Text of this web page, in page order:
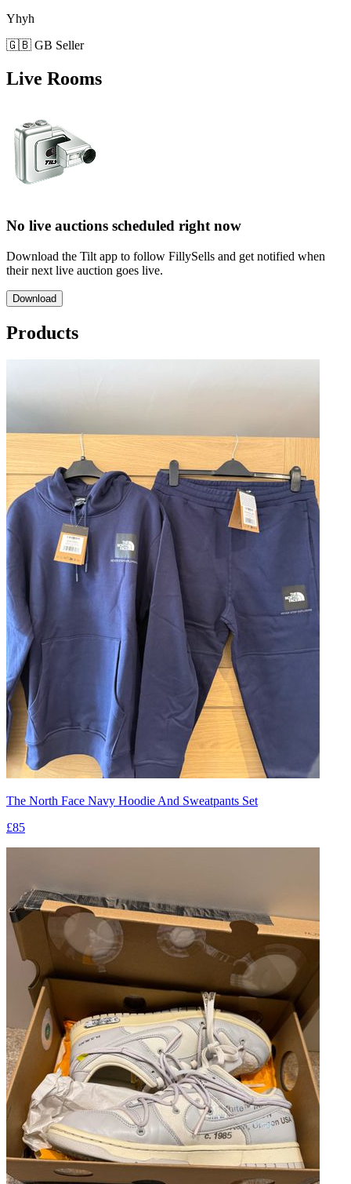
Yhyh
🇬🇧 GB Seller
Live Rooms
No live auctions scheduled right now
Download the Tilt app to follow FillySells and get notified when
their next live auction goes live.
Download
Products
The North Face Navy Hoodie And Sweatpants Set
£85